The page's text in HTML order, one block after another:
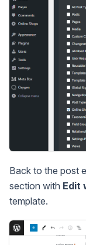
Back to the post
section with Edit
template.